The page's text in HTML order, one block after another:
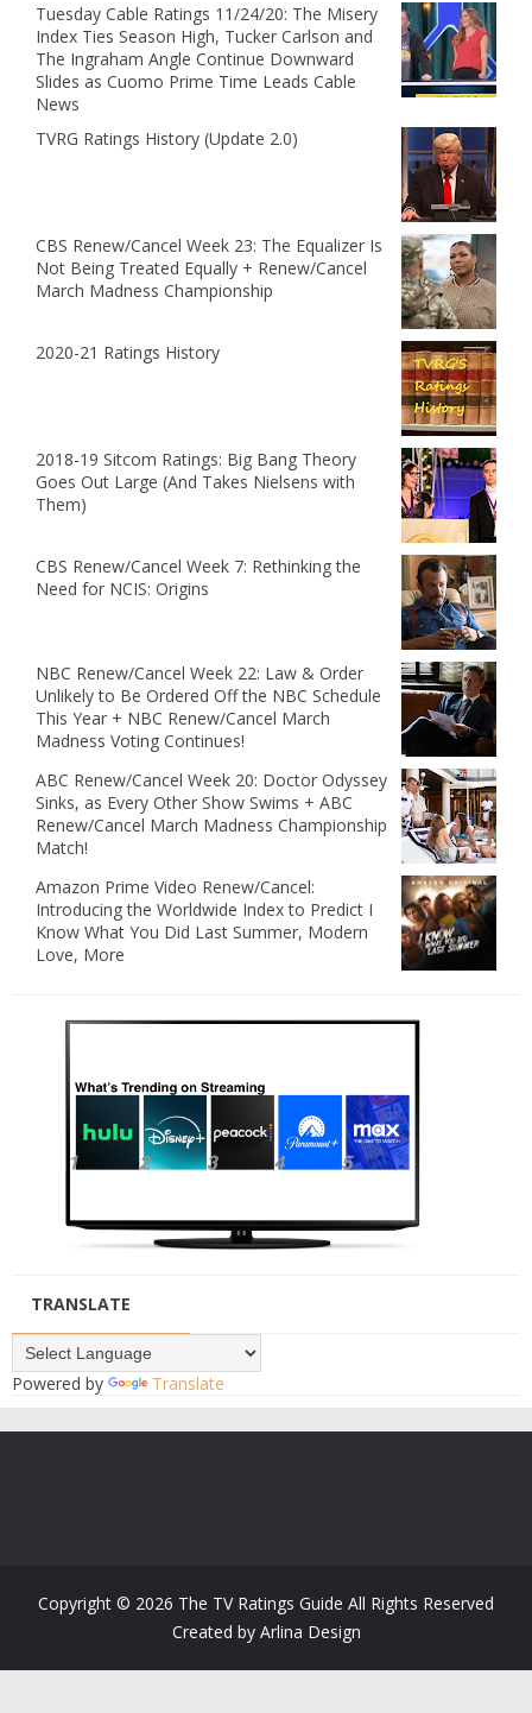
Tuesday Cable Ratings 11/24/20: The Misery
Index Ties Season High, Tucker Carlson and
The Ingraham Angle Continue Downward
Slides as Cuomo Prime Time Leads Cable
News
TVRG Ratings History (Update 2.0)
CBS Renew/Cancel Week 23: The Equalizer Is
Not Being Treated Equally + Renew/Cancel
March Madness Championship
2020-21 Ratings History
2018-19 Sitcom Ratings: Big Bang Theory
Goes Out Large (And Takes Nielsens with
Them)
CBS Renew/Cancel Week 7: Rethinking the
Need for NCIS: Origins
NBC Renew/Cancel Week 22: Law & Order
Unlikely to Be Ordered Off the NBC Schedule
This Year + NBC Renew/Cancel March
Madness Voting Continues!
ABC Renew/Cancel Week 20: Doctor Odyssey
Sinks, as Every Other Show Swims + ABC
Renew/Cancel March Madness Championship
Match!
Amazon Prime Video Renew/Cancel:
Introducing the Worldwide Index to Predict I
Know What You Did Last Summer, Modern
Love, More
TRANSLATE
Powered by Translate
Copyright © 2026 The TV Ratings Guide All Rights Reserved
Created by Arlina Design